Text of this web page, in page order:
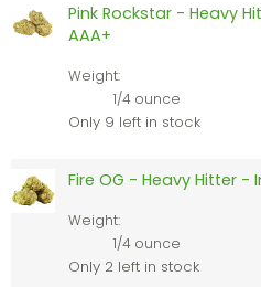
Pink Rockstar - Heavy
AAA+
Weight:
1/4 ounce
Only 9 left in stock
Fire OG - Heavy Hitter -
Weight:
1/4 ounce
Only 2 left in stock